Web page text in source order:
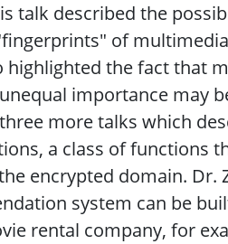
talk described the
of
highlighted the fact that
importance may
more talks which
a class of functions
encrypted domain. Dr.
system can be
rental company, for